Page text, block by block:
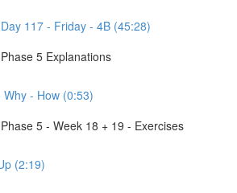
117 - Friday - 4B (45:28)
5 Explanations
Why - How (0:53)
5 - Week 18 + 19 - Exercises
(2:19)